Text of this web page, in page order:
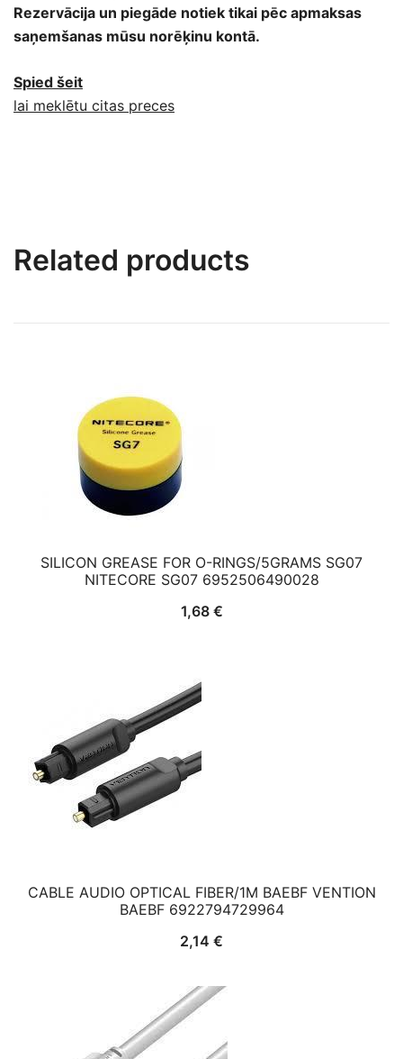
Rezervācija un piegāde notiek tikai pēc apmaksas
saņemšanas mūsu norēķinu kontā.
Spied šeit
lai meklētu citas preces
Related products
SILICON GREASE FOR O-RINGS/5GRAMS SG07
NITECORE SG07 6952506490028
1,68 €
CABLE AUDIO OPTICAL FIBER/1M BAEBF VENTION
BAEBF 6922794729964
2,14 €